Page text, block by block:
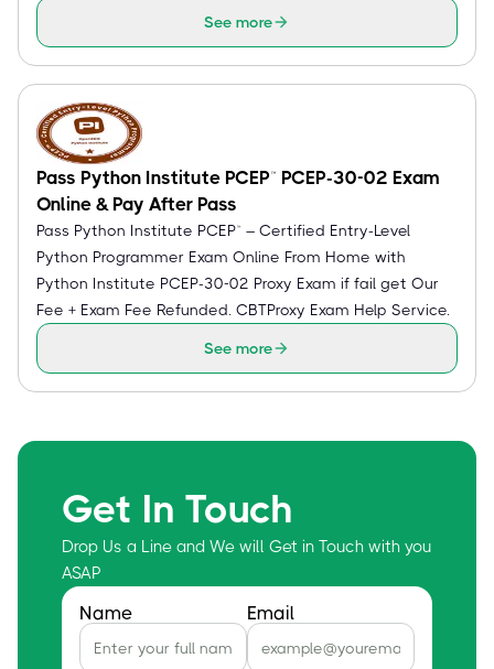
See more
Pass Python Institute PCEP™ PCEP-30-02 Exam
Online & Pay After Pass
Pass Python Institute PCEP™ – Certified Entry-Level
Python Programmer Exam Online From Home with
Python Institute PCEP-30-02 Proxy Exam if fail get Our
Fee + Exam Fee Refunded. CBTProxy Exam Help Service.
See more
Get In Touch
Drop Us a Line and We will Get in Touch with you
ASAP
Name Email